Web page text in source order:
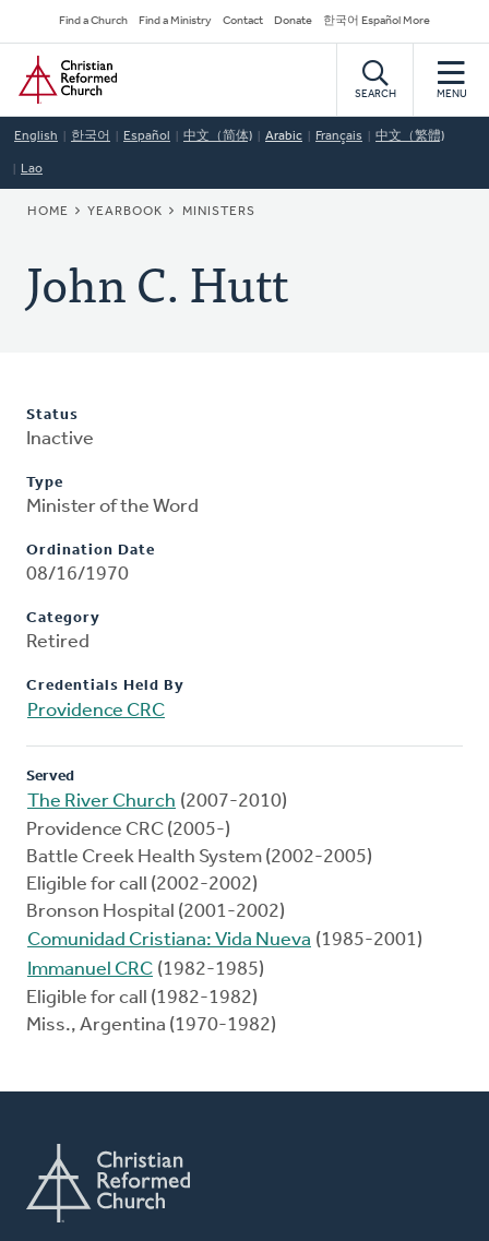
to
main
content
Secondary
Navigation
Find a Church Find a Ministry Contact Donate 한국어 Español More
Home
SEARCH MENU
English 한국어 Español 中文（简体) Arabic Français 中文（繁體)
Lao
BREADCRUMB
HOME YEARBOOK MINISTERS
John C. Hutt
Status
Inactive
Type
Minister of the Word
Ordination Date
08/16/1970
Category
Retired
Credentials Held By
Providence CRC
Served
The River Church (2007-2010)
Providence CRC (2005-)
Battle Creek Health System (2002-2005)
Eligible for call (2002-2002)
Bronson Hospital (2001-2002)
Comunidad Cristiana: Vida Nueva (1985-2001)
Immanuel CRC (1982-1985)
Eligible for call (1982-1982)
Miss., Argentina (1970-1982)